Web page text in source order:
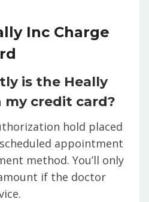
Inc Charge
is the Heally
my credit card?
hold placed
appointment
method. You’ll only
if the doctor